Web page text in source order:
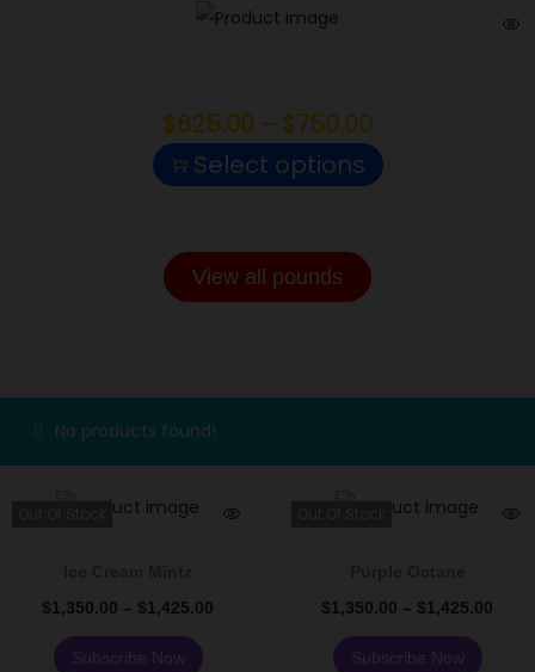
$625.00 – $750.00
Select options
View all pounds
No products found!
$1,350.00 – $1,425.00
Subscribe Now
$1,350.00 – $1,425.00
Subscribe Now